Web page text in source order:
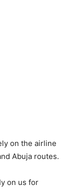
on the airline
Abuja routes.
on us for